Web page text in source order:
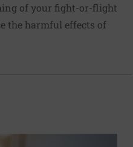
of your fight-or-flight
the harmful effects of